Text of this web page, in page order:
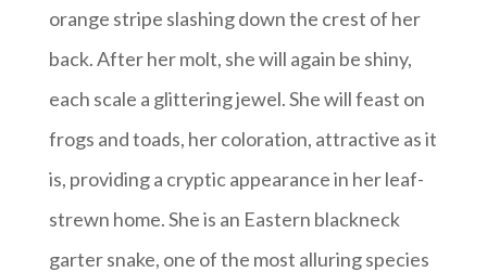
orange stripe slashing down the crest of her
back. After her molt, she will again be shiny,
each scale a glittering jewel. She will feast on
frogs and toads, her coloration, attractive as it
is, providing a cryptic appearance in her leaf-
strewn home. She is an Eastern blackneck
garter snake, one of the most alluring species